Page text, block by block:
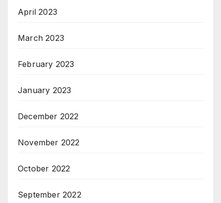
April 2023
March 2023
February 2023
January 2023
December 2022
November 2022
October 2022
September 2022